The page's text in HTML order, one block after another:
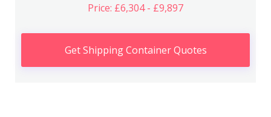
Price: £6,304 - £9,897
Get Shipping Container Quotes